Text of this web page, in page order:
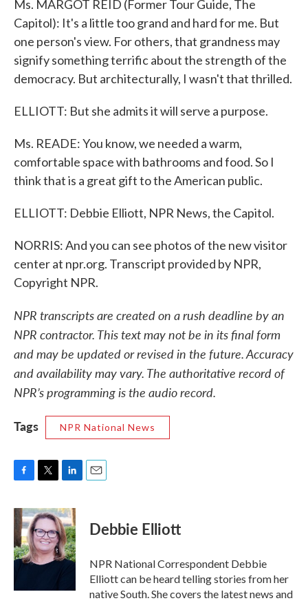
Ms. MARGOT REID (Former Tour Guide, The
Capitol): It's a little too grand and hard for me. But
one person's view. For others, that grandness may
signify something terrific about the strength of the
democracy. But architecturally, I wasn't that thrilled.
ELLIOTT: But she admits it will serve a purpose.
Ms. READE: You know, we needed a warm,
comfortable space with bathrooms and food. So I
think that is a great gift to the American public.
ELLIOTT: Debbie Elliott, NPR News, the Capitol.
NORRIS: And you can see photos of the new visitor
center at npr.org. Transcript provided by NPR,
Copyright NPR.
NPR transcripts are created on a rush deadline by an
NPR contractor. This text may not be in its final form
and may be updated or revised in the future. Accuracy
and availability may vary. The authoritative record of
NPR’s programming is the audio record.
Tags
NPR National News
c
e
b
o
o
i
t
t
e
r
n
k
e
d
I
Debbie Elliott
NPR National Correspondent Debbie
Elliott can be heard telling stories from her
native South. She covers the latest news and